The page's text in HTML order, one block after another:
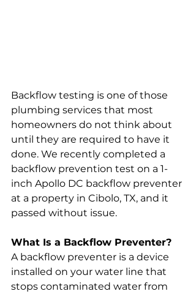
Backflow testing is one of those
plumbing services that most
homeowners do not think about
until they are required to have it
done. We recently completed a
backflow prevention test on a 1-
inch Apollo DC backflow preventer
at a property in Cibolo, TX, and it
passed without issue.
What Is a Backflow Preventer?
A backflow preventer is a device
installed on your water line that
stops contaminated water from